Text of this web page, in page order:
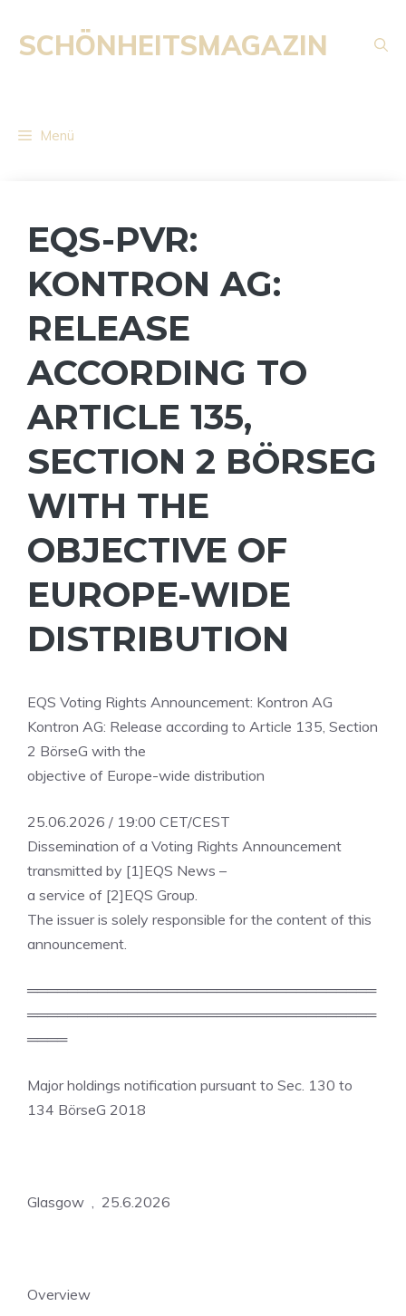
Inhalt
springen
SCHÖNHEITSMAGAZIN
Menü
EQS-PVR:
KONTRON AG:
RELEASE
ACCORDING TO
ARTICLE 135,
SECTION 2 BÖRSEG
WITH THE
OBJECTIVE OF
EUROPE-WIDE
DISTRIBUTION
EQS Voting Rights Announcement: Kontron AG
Kontron AG: Release according to Article 135, Section
2 BörseG with the
objective of Europe-wide distribution
25.06.2026 / 19:00 CET/CEST
Dissemination of a Voting Rights Announcement
transmitted by [1]EQS News –
a service of [2]EQS Group.
The issuer is solely responsible for the content of this
announcement.
═══════════════════════════════════
═══════════════════════════════════
════
Major holdings notification pursuant to Sec. 130 to
134 BörseG 2018
Glasgow , 25.6.2026
Overview